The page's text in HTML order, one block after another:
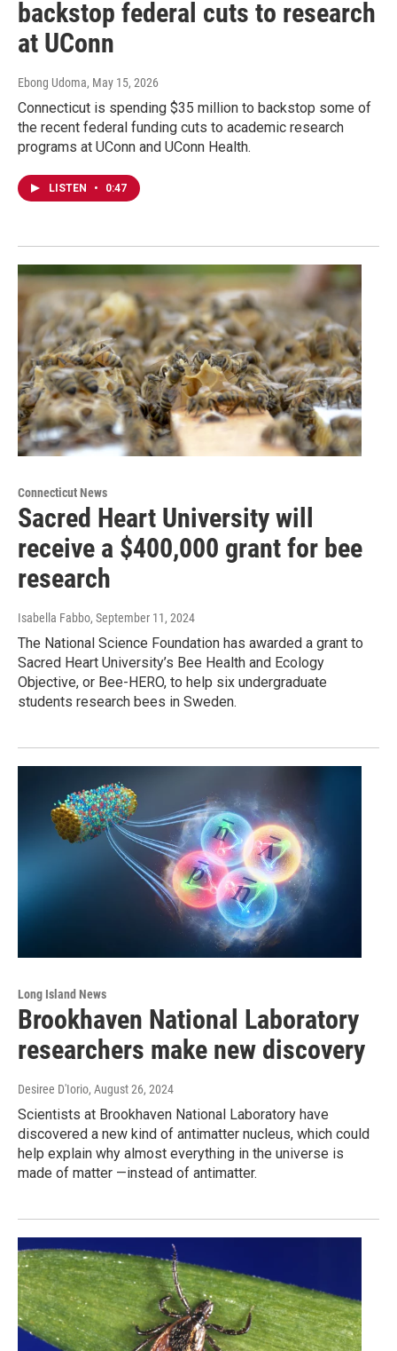
backstop federal cuts to research
at UConn
Ebong Udoma, May 15, 2026
Connecticut is spending $35 million to backstop some of
the recent federal funding cuts to academic research
programs at UConn and UConn Health.
LISTEN • 0:47
Connecticut News
Sacred Heart University will
receive a $400,000 grant for bee
research
Isabella Fabbo, September 11, 2024
The National Science Foundation has awarded a grant to
Sacred Heart University’s Bee Health and Ecology
Objective, or Bee-HERO, to help six undergraduate
students research bees in Sweden.
Long Island News
Brookhaven National Laboratory
researchers make new discovery
Desiree D'Iorio, August 26, 2024
Scientists at Brookhaven National Laboratory have
discovered a new kind of antimatter nucleus, which could
help explain why almost everything in the universe is
made of matter —instead of antimatter.